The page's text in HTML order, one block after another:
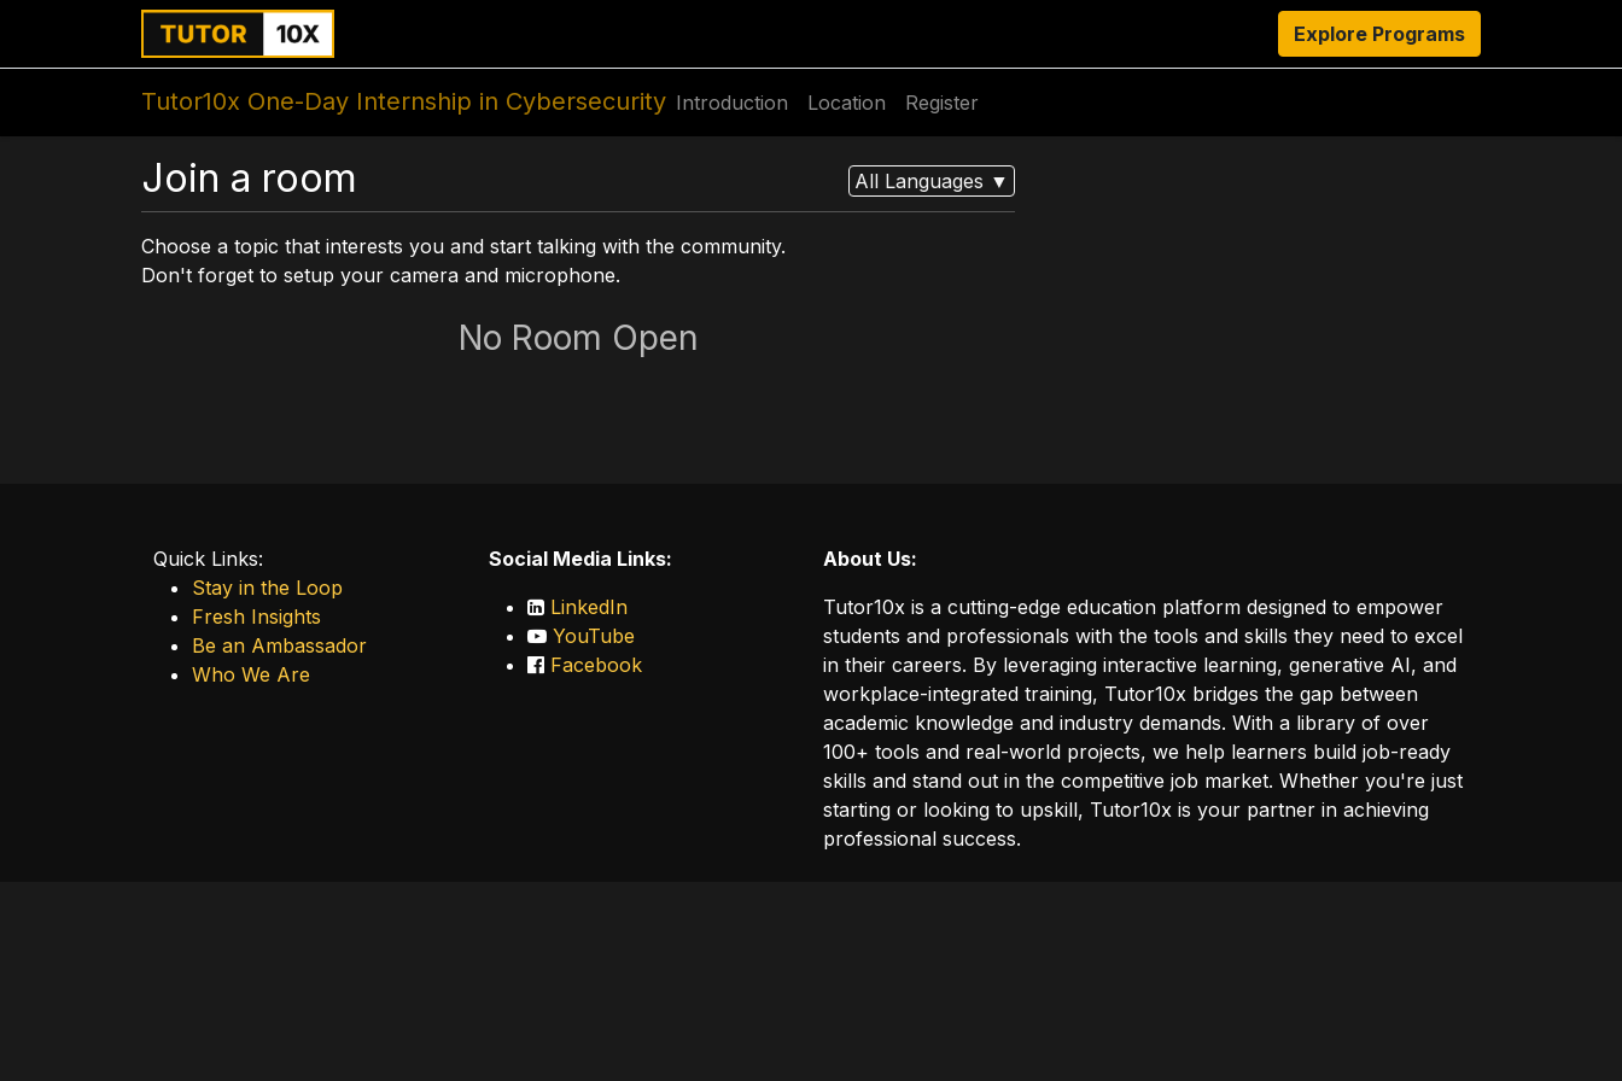
About Us Authors
Explore Programs
Tutor10x One-Day Internship in Cybersecurity Introduction Location Register
Join a room All Languages ▼
Choose a topic that interests you and start talking with the community.
Don't forget to setup your camera and microphone.
No Room Open
Quick Links:
Stay in the Loop
Fresh Insights
Be an Ambassador
Who We Are
About Us:
Tutor10x is a cutting-edge education platform designed to empower
students and professionals with the tools and skills they need to excel
in their careers. By leveraging interactive learning, generative AI, and
workplace-integrated training, Tutor10x bridges the gap between
academic knowledge and industry demands. With a library of over
100+ tools and real-world projects, we help learners build job-ready
skills and stand out in the competitive job market. Whether you're just
starting or looking to upskill, Tutor10x is your partner in achieving
professional success.
Social Media Links:
LinkedIn
YouTube
Facebook